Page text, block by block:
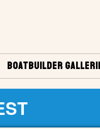
BOATBUILDER